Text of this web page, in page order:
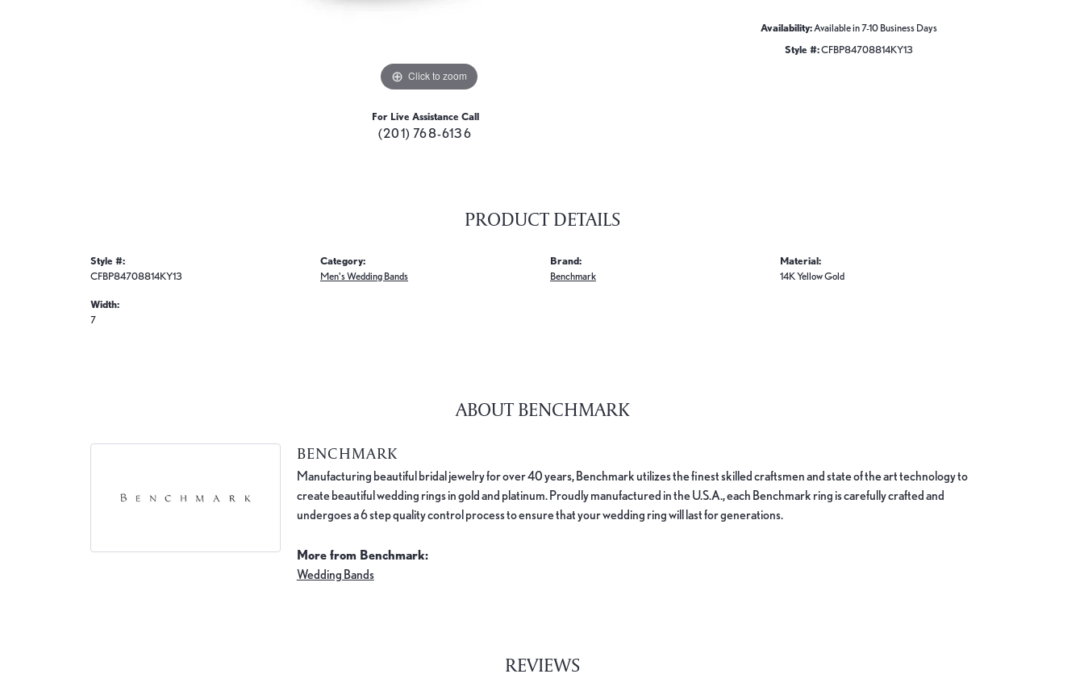
Click to zoom
For Live Assistance Call
(201) 768-6136
Availability: Available in 7-10 Business Days
Style #:CFBP84708814KY13
PRODUCT DETAILS
Style #:
CFBP84708814KY13
Width:
7
Category:
Men's Wedding Bands
Brand:
Benchmark
Material:
14K Yellow Gold
ABOUT BENCHMARK
BENCHMARK
Manufacturing beautiful bridal jewelry for over 40 years, Benchmark utilizes the finest skilled craftsmen and state of the art technology to
create beautiful wedding rings in gold and platinum. Proudly manufactured in the U.S.A., each Benchmark ring is carefully crafted and
undergoes a 6 step quality control process to ensure that your wedding ring will last for generations.
More from Benchmark:
Wedding Bands
REVIEWS